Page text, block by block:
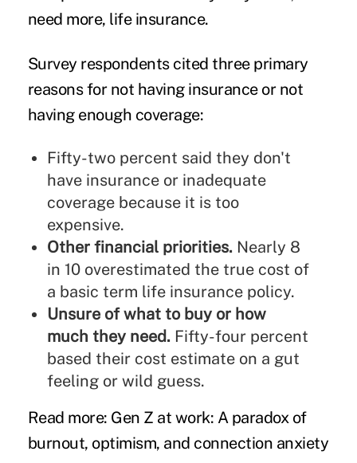
need more, life insurance.
Survey respondents cited three primary
reasons for not having insurance or not
having enough coverage:
Fifty-two percent said they don't
have insurance or inadequate
coverage because it is too
expensive.
Other financial priorities. Nearly 8
in 10 overestimated the true cost of
a basic term life insurance policy.
Unsure of what to buy or how
much they need. Fifty-four percent
based their cost estimate on a gut
feeling or wild guess.
Read more: Gen Z at work: A paradox of
burnout, optimism, and connection anxiety